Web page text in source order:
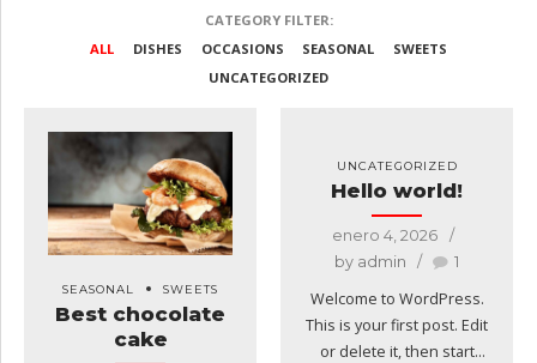
CATEGORY FILTER:
ALL
DISHES OCCASIONS SEASONAL
SWEETS
UNCATEGORIZED
SEASONAL SWEETS
Best chocolate
cake
UNCATEGORIZED
Hello world!
enero 4, 2026
by admin
1
Welcome to WordPress.
This is your first post. Edit
or delete it, then start